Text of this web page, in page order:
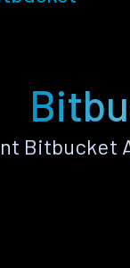
Bitbucket